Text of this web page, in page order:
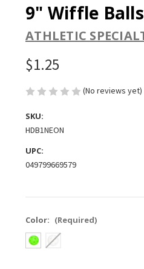
9" Wiffle Balls
ATHLETIC
$1.25
(No reviews yet)
SKU:
HDB1NEON
UPC:
049799669579
Color: (Required)